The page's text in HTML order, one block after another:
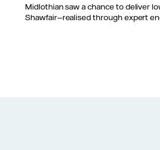
Midlothian saw a chance to deliver
Shawfair—realised through expert